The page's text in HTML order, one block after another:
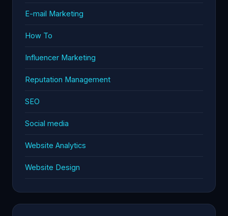
E-mail Marketing
How To
Influencer Marketing
Reputation Management
SEO
Social media
Website Analytics
Website Design